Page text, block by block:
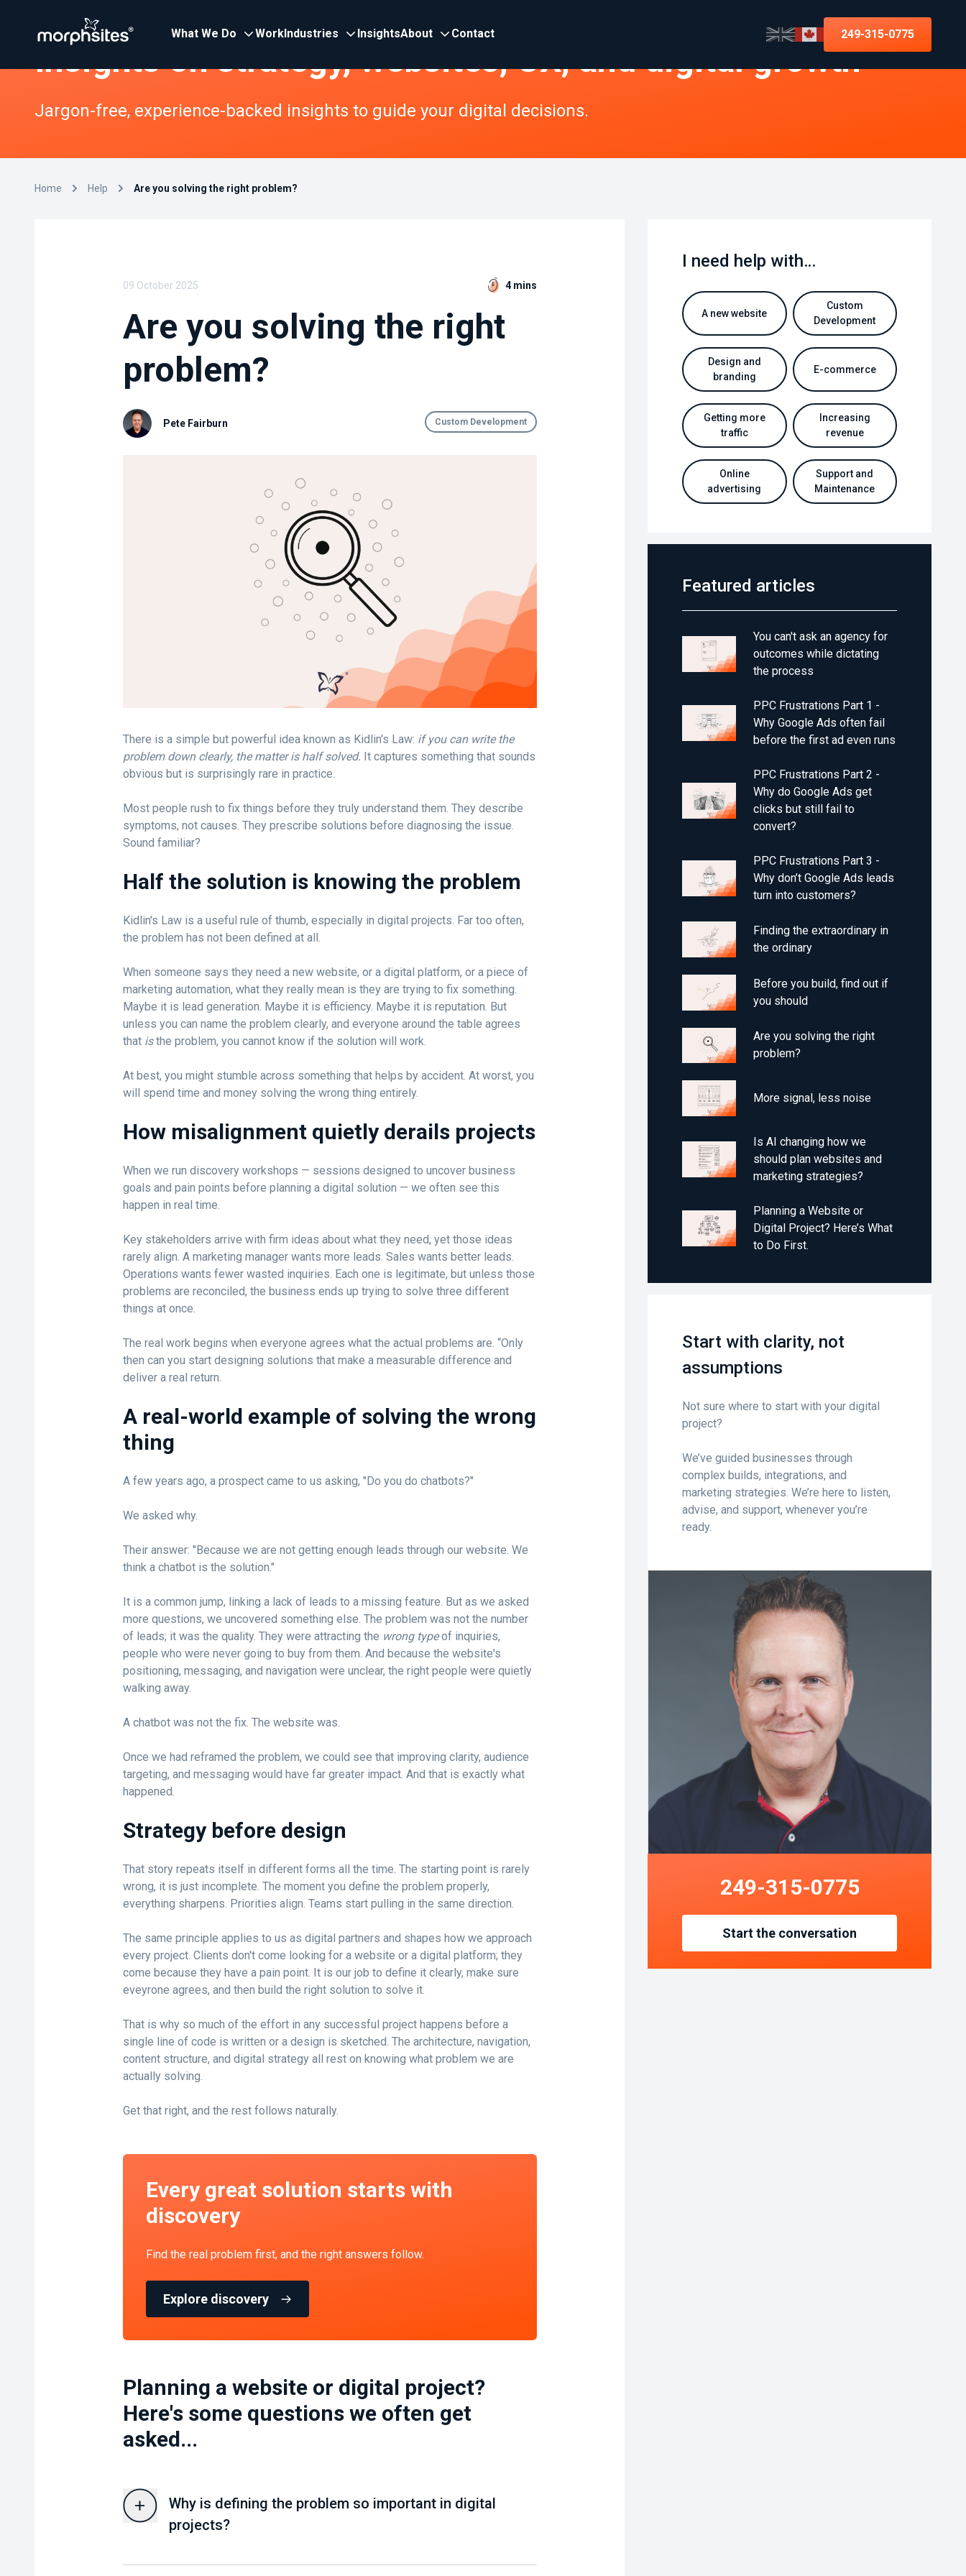
What We Do WorkIndustries InsightsAbout Contact 249-315-0775
Insights on strategy, websites, UX, and digital growth
Jargon-free, experience-backed insights to guide your digital decisions.
Home Help Are you solving the right problem?
09 October 2025 4 mins
Are you solving the right
problem?
Pete Fairburn Custom Development
There is a simple but powerful idea known as Kidlin's Law: if you can write the
problem down clearly, the matter is half solved. It captures something that sounds
obvious but is surprisingly rare in practice.
Most people rush to fix things before they truly understand them. They describe
symptoms, not causes. They prescribe solutions before diagnosing the issue.
Sound familiar?
Half the solution is knowing the problem
Kidlin's Law is a useful rule of thumb, especially in digital projects. Far too often,
the problem has not been defined at all.
When someone says they need a new website, or a digital platform, or a piece of
marketing automation, what they really mean is they are trying to fix something.
Maybe it is lead generation. Maybe it is efficiency. Maybe it is reputation. But
unless you can name the problem clearly, and everyone around the table agrees
that isthe problem, you cannot know if the solution will work.
At best, you might stumble across something that helps by accident. At worst, you
will spend time and money solving the wrong thing entirely.
How misalignment quietly derails projects
When we run discovery workshops — sessions designed to uncover business
goals and pain points before planning a digital solution — we often see this
happen in real time.
Key stakeholders arrive with firm ideas about what they need, yet those ideas
rarely align. A marketing manager wants more leads. Sales wants better leads.
Operations wants fewer wasted inquiries. Each one is legitimate, but unless those
problems are reconciled, the business ends up trying to solve three different
things at once.
The real work begins when everyone agrees what the actual problems are. “Only
then can you start designing solutions that make a measurable difference and
deliver a real return.
A real-world example of solving the wrong
thing
A few years ago, a prospect came to us asking, "Do you do chatbots?"
We asked why.
Their answer: "Because we are not getting enough leads through our website. We
think a chatbot is the solution."
It is a common jump, linking a lack of leads to a missing feature. But as we asked
more questions, we uncovered something else. The problem was not the number
of leads; it was the quality. They were attracting the wrong typeof inquiries,
people who were never going to buy from them. And because the website's
positioning, messaging, and navigation were unclear, the right people were quietly
walking away.
A chatbot was not the fix. The website was.
Once we had reframed the problem, we could see that improving clarity, audience
targeting, and messaging would have far greater impact. And that is exactly what
happened.
Strategy before design
That story repeats itself in different forms all the time. The starting point is rarely
wrong, it is just incomplete. The moment you define the problem properly,
everything sharpens. Priorities align. Teams start pulling in the same direction.
The same principle applies to us as digital partners and shapes how we approach
every project. Clients don't come looking for a website or a digital platform; they
come because they have a pain point. It is our job to define it clearly, make sure
eveyrone agrees, and then build the right solution to solve it.
That is why so much of the effort in any successful project happens before a
single line of code is written or a design is sketched. The architecture, navigation,
content structure, and digital strategy all rest on knowing what problem we are
actually solving.
Get that right, and the rest follows naturally.
Every great solution starts with
discovery
Find the real problem first, and the right answers follow.
Explore discovery
Planning a website or digital project?
Here's some questions we often get
asked...
Why is defining the problem so important in digital
projects?
I need help with…
A new website
Custom
Development
Design and
branding
E-commerce
Getting more
traffic
Increasing
revenue
Online
advertising
Support and
Maintenance
Featured articles
You can't ask an agency for
outcomes while dictating
the process
PPC Frustrations Part 1 -
Why Google Ads often fail
before the first ad even runs
PPC Frustrations Part 2 -
Why do Google Ads get
clicks but still fail to
convert?
PPC Frustrations Part 3 -
Why don’t Google Ads leads
turn into customers?
Finding the extraordinary in
the ordinary
Before you build, find out if
you should
Are you solving the right
problem?
More signal, less noise
Is AI changing how we
should plan websites and
marketing strategies?
Planning a Website or
Digital Project? Here’s What
to Do First.
Start with clarity, not
assumptions
Not sure where to start with your digital
project?
We’ve guided businesses through
complex builds, integrations, and
marketing strategies. We’re here to listen,
advise, and support, whenever you’re
ready.
249-315-0775
Start the conversation